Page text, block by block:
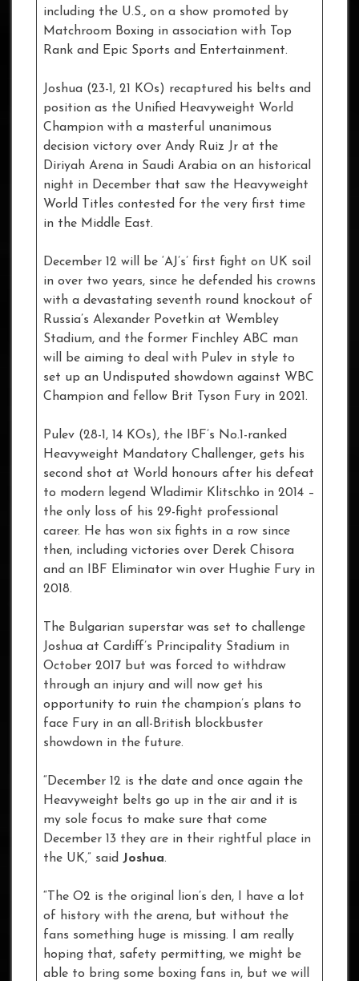
including the U.S., on a show promoted by
Matchroom Boxing in association with Top
Rank and Epic Sports and Entertainment.
Joshua (23-1, 21 KOs) recaptured his belts and
position as the Unified Heavyweight World
Champion with a masterful unanimous
decision victory over Andy Ruiz Jr at the
Diriyah Arena in Saudi Arabia on an historical
night in December that saw the Heavyweight
World Titles contested for the very first time
in the Middle East.
December 12 will be ‘AJ’s’ first fight on UK soil
in over two years, since he defended his crowns
with a devastating seventh round knockout of
Russia’s Alexander Povetkin at Wembley
Stadium, and the former Finchley ABC man
will be aiming to deal with Pulev in style to
set up an Undisputed showdown against WBC
Champion and fellow Brit Tyson Fury in 2021.
Pulev (28-1, 14 KOs), the IBF’s No.1-ranked
Heavyweight Mandatory Challenger, gets his
second shot at World honours after his defeat
to modern legend Wladimir Klitschko in 2014 –
the only loss of his 29-fight professional
career. He has won six fights in a row since
then, including victories over Derek Chisora
and an IBF Eliminator win over Hughie Fury in
2018.
The Bulgarian superstar was set to challenge
Joshua at Cardiff’s Principality Stadium in
October 2017 but was forced to withdraw
through an injury and will now get his
opportunity to ruin the champion’s plans to
face Fury in an all-British blockbuster
showdown in the future.
“December 12 is the date and once again the
Heavyweight belts go up in the air and it is
my sole focus to make sure that come
December 13 they are in their rightful place in
the UK,” said Joshua.
“The O2 is the original lion’s den, I have a lot
of history with the arena, but without the
fans something huge is missing. I am really
hoping that, safety permitting, we might be
able to bring some boxing fans in, but we will